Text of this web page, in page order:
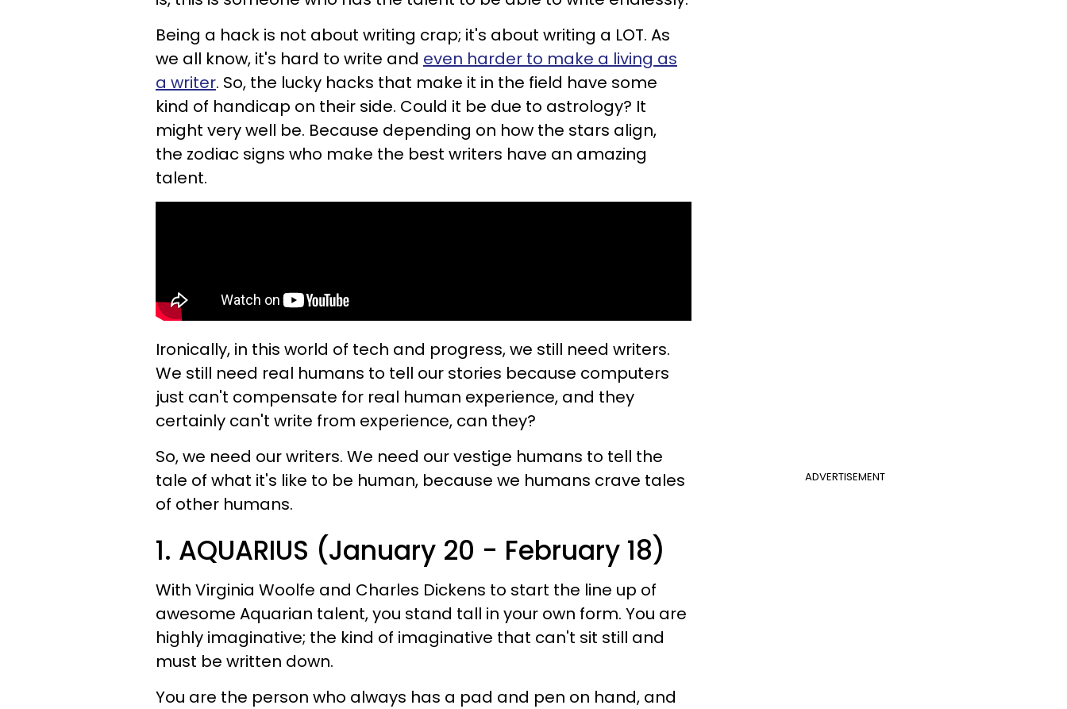
Being a hack is not about writing crap; it's about writing a LOT. As
we all know, it's hard to write and even harder to make a living as
a writer. So, the lucky hacks that make it in the field have some
kind of handicap on their side. Could it be due to astrology? It
might very well be. Because depending on how the stars align,
the zodiac signs who make the best writers have an amazing
talent.
Ironically, in this world of tech and progress, we still need writers.
We still need real humans to tell our stories because computers
just can't compensate for real human experience, and they
certainly can't write from experience, can they?
ADVERTISEMENT
So, we need our writers. We need our vestige humans to tell the
tale of what it's like to be human, because we humans crave tales
of other humans.
1. AQUARIUS (January 20 - February 18)
With Virginia Woolfe and Charles Dickens to start the line up of
awesome Aquarian talent, you stand tall in your own form. You are
highly imaginative; the kind of imaginative that can't sit still and
must be written down.
You are the person who always has a pad and pen on hand, and